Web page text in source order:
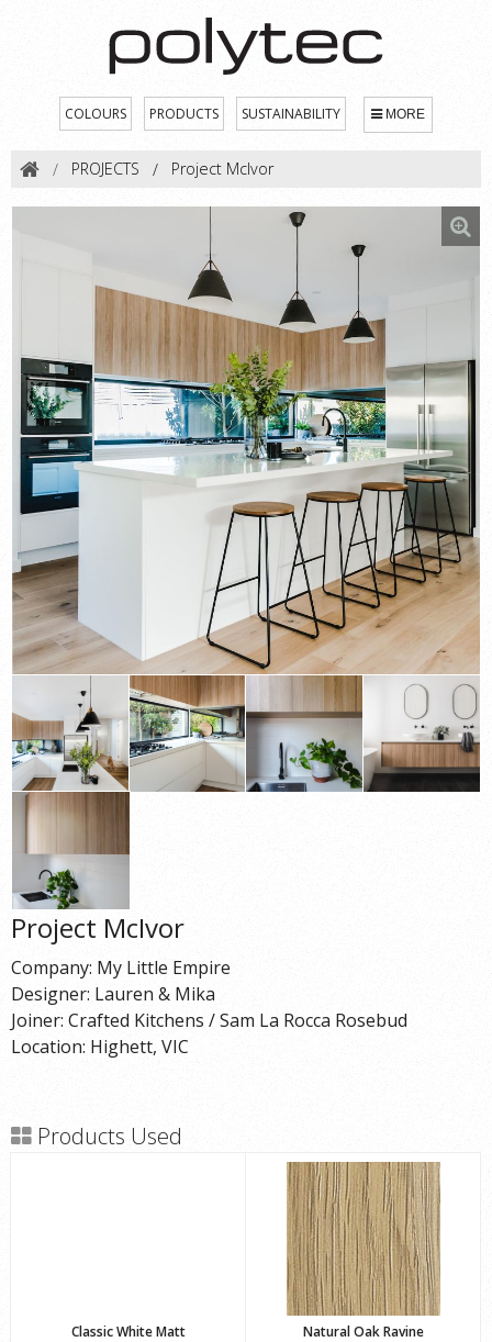
COLOURS PRODUCTS SUSTAINABILITY MORE
PROJECTS Project McIvor
Project McIvor
Company: My Little Empire
Designer: Lauren & Mika
Joiner: Crafted Kitchens / Sam La Rocca Rosebud
Location: Highett, VIC
Products Used
Classic White Matt Natural Oak Ravine